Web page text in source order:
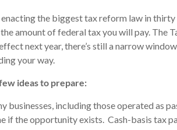
the biggest tax reform law in
amount of federal tax you will pay. The
next year, there’s still a narrow
your way.
ideas to prepare:
businesses, including those operated as
if the opportunity exists. Cash-basis tax